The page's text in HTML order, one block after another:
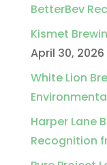
BetterBev
Kismet
April 30, 2026
White Lion
Harper Lane
Recognition